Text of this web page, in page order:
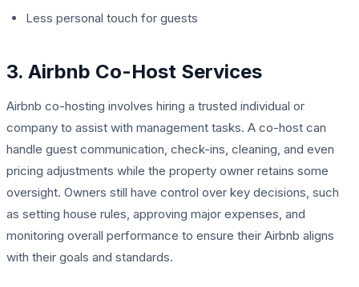
Less personal touch for guests
3. Airbnb Co-Host Services
Airbnb co-hosting involves hiring a trusted individual or
company to assist with management tasks. A co-host can
handle guest communication, check-ins, cleaning, and even
pricing adjustments while the property owner retains some
oversight. Owners still have control over key decisions, such
as setting house rules, approving major expenses, and
monitoring overall performance to ensure their Airbnb aligns
with their goals and standards.